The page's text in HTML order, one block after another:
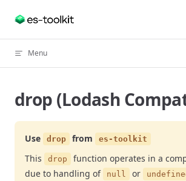
Skip to content
Menu
drop (Lodash
Use drop from es-toolkit
This drop
function operates in a
due to handling of
null or